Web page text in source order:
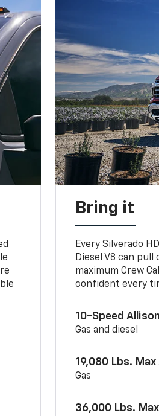
Bring it
Every Silverado
Diesel V8 can pull
maximum Crew
confident every
10-Speed
Gas and diesel
19,080 Lbs.
Gas
36,000 Lbs.